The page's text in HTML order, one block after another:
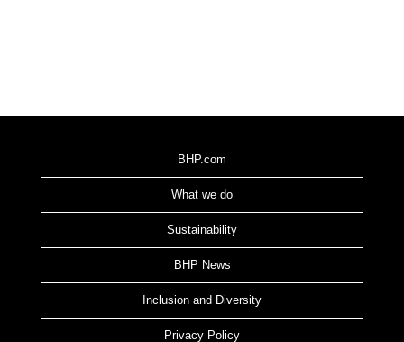
BHP.com
What we do
Sustainability
BHP News
Inclusion and Diversity
Privacy Policy